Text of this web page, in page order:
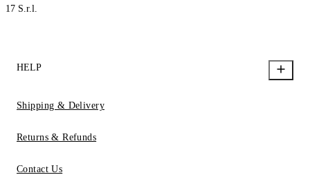
17 S.r.l.
HELP
Shipping & Delivery
Returns & Refunds
Contact Us